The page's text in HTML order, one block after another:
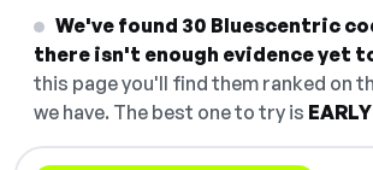
We've found 30 Bluescentric
there isn't enough evidence yet
this page you'll find them ranked on
we have. The best one to try is